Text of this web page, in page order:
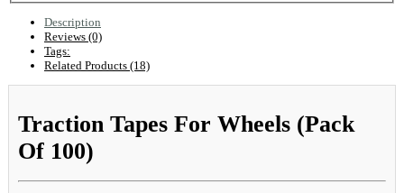
Description
Reviews (0)
Tags:
Related Products (18)
Traction Tapes For Wheels (Pack
Of 100)